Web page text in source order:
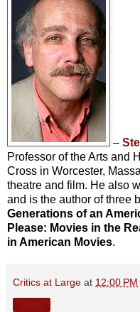
–
Professor of the Arts and
Cross in Worcester,
theatre and film. He also
and is the author of three
Generations of an
Please: Movies in the
in American Movies.
Critics at Large at 12:00 PM